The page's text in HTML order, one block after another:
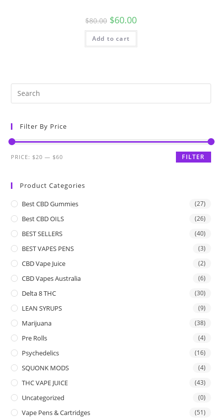
$80.00 $60.00
Add to cart
Filter By Price
FILTER
PRICE: $20 — $60
Product Categories
Best CBD Gummies (27)
Best CBD OILS (26)
BEST SELLERS (40)
BEST VAPES PENS (3)
CBD Vape Juice (2)
CBD Vapes Australia (6)
Delta 8 THC (30)
LEAN SYRUPS (9)
Marijuana (38)
Pre Rolls (4)
Psychedelics (16)
SQUONK MODS (4)
THC VAPE JUICE (43)
Uncategorized (0)
Vape Pens & Cartridges (51)